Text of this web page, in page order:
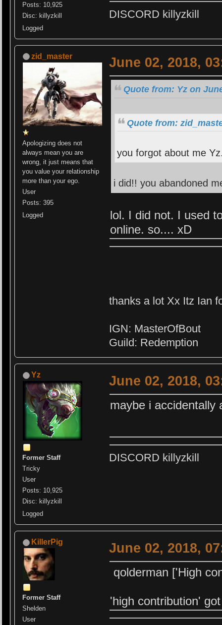
Posts: 10,925
Disc: killyzkill
Logged
DISCORD killyzkill
zid_master
Apologizing does not
always mean you are
wrong, it just means that
you value your relationship
more than your ego.
User
Posts: 395
Logged
June 02, 2018,
Quote from: Yz on
Quote from:
you forgot about me
i did!! you abandoned
lol. I did not. I used
online. so.... xD
thanks a lot Xx Itz Ian
IGN: MasterOfBout
Guild: Redemption
Yz
Former Staff
Tricky
User
Posts: 10,925
Disc: killyzkill
Logged
June 02, 2018,
maybe i accidentally
DISCORD killyzkill
KillerPig
Former Staff
Shelden
User
June 02, 2018,
qolderman ['High
'high contribution'